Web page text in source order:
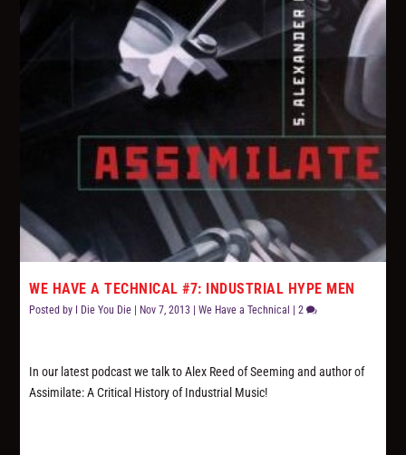
WE HAVE A TECHNICAL #7: INDUSTRIAL HYPE MEN
Posted by I Die You Die | Nov 7, 2013 |We Have a Technical |2
In our latest podcast we talk to Alex Reed of Seeming and author of
Assimilate: A Critical History of Industrial Music!